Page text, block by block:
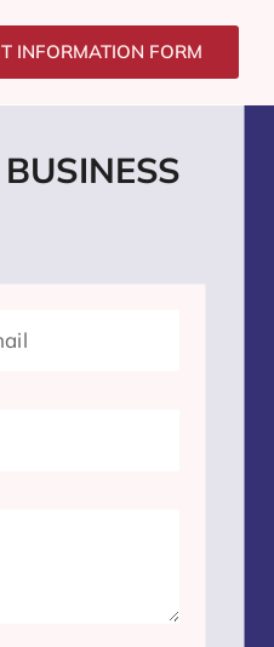
INFORMATION FORM